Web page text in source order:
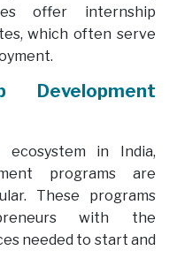
offer internship
which often serve
Development
in India,
programs are
These programs
with the
needed to start and